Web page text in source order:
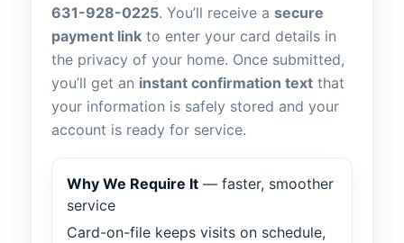
631-928-0225. You’ll receive a secure
payment link to enter your card details in
the privacy of your home. Once submitted,
you’ll get an instant confirmation text that
your information is safely stored and your
account is ready for service.
Why We Require It — faster, smoother
service
Card-on-file keeps visits on schedule,